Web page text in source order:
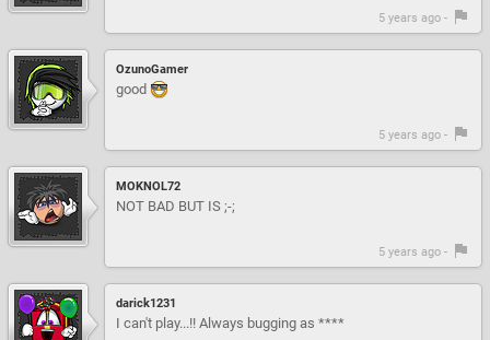
5 years ago -
OzunoGamer
good
5 years ago -
MOKNOL72
NOT BAD BUT IS ;-;
5 years ago -
darick1231
I can't play...!! Always bugging as ****